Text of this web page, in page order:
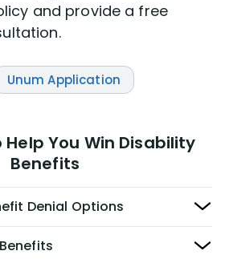
and provide a free
Unum Application
Help You Win Disability
Benefits
Denial Options